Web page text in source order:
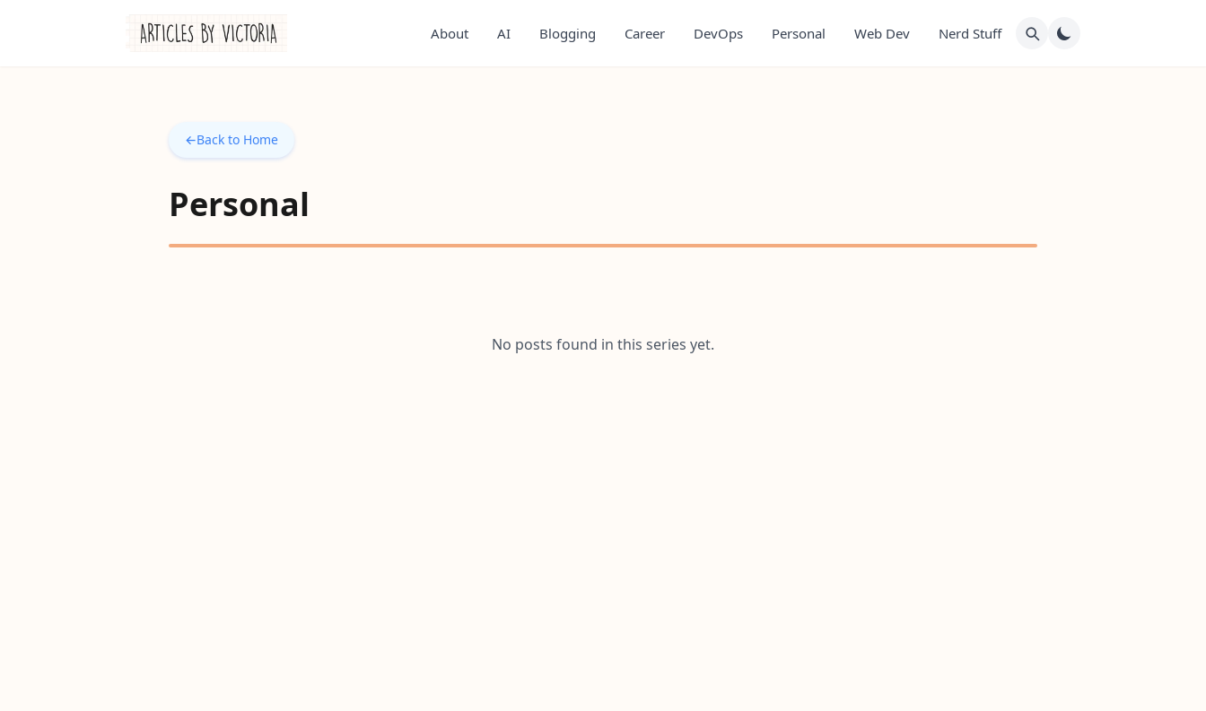
About AI Blogging Career DevOps Personal Web Dev Nerd Stuff
←Back to Home
Personal
No posts found in this series yet.